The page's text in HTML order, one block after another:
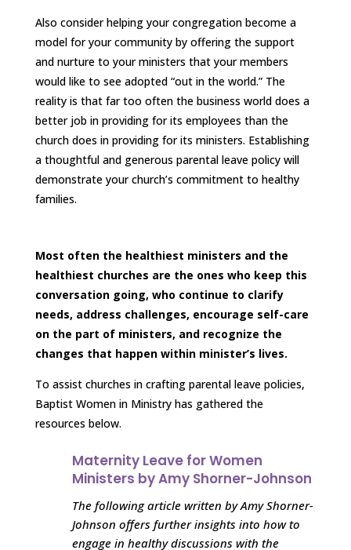
Also consider helping your congregation become a
model for your community by offering the support
and nurture to your ministers that your members
would like to see adopted “out in the world.” The
reality is that far too often the business world does a
better job in providing for its employees than the
church does in providing for its ministers. Establishing
a thoughtful and generous parental leave policy will
demonstrate your church’s commitment to healthy
families.
Most often the healthiest ministers and the
healthiest churches are the ones who keep this
conversation going, who continue to clarify
needs, address challenges, encourage self-care
on the part of ministers, and recognize the
changes that happen within minister’s lives.
To assist churches in crafting parental leave policies,
Baptist Women in Ministry has gathered the
resources below.
Maternity Leave for Women
Ministers by Amy Shorner-Johnson
The following article written by Amy Shorner-
Johnson offers further insights into how to
engage in healthy discussions with the